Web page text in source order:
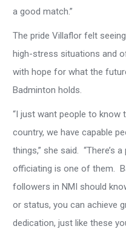
a good match.”
The pride Villaflor felt
high-stress situations and
with hope for what the
Badminton holds.
“I just want people to know
country, we have capable
things,” she said. “There’s
officiating is one of them.
followers in NMI should
or status, you can achieve
dedication, just like these